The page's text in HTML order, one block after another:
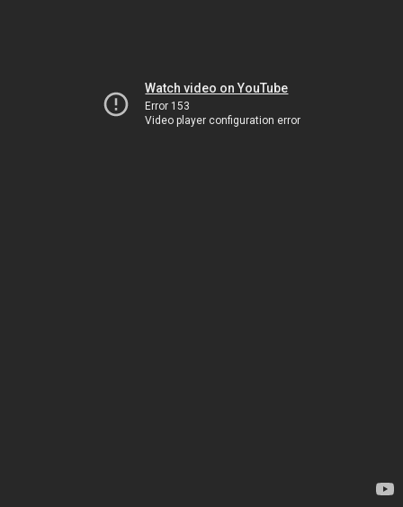
Watch video on YouTube
Error 153
Video player configuration error